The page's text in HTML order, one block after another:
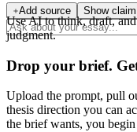
Add source Show claim
Use AI to think, draft,
judgment.
Drop your brief.
Upload the prompt, pull
thesis direction you can
the brief wants, you